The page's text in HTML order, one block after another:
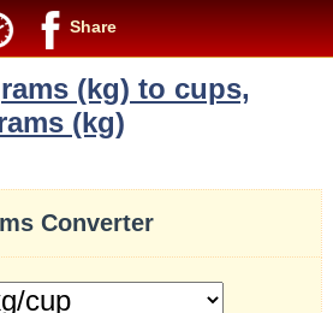
Share
(kg) to cups,
(kg)
Converter